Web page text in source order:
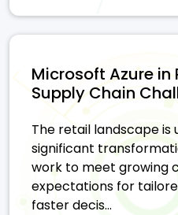
Microsoft Azure in
Supply Chain
The retail landscape is
significant
work to meet growing
expectations for
faster decis...